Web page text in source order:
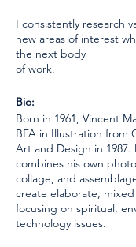
I consistently research
new areas of interest
the next body
of work.
Bio:
Born in 1961, Vincent
BFA in Illustration from
Art and Design in 1987.
combines his own
collage, and
create elaborate,
focusing on spiritual,
technology issues.